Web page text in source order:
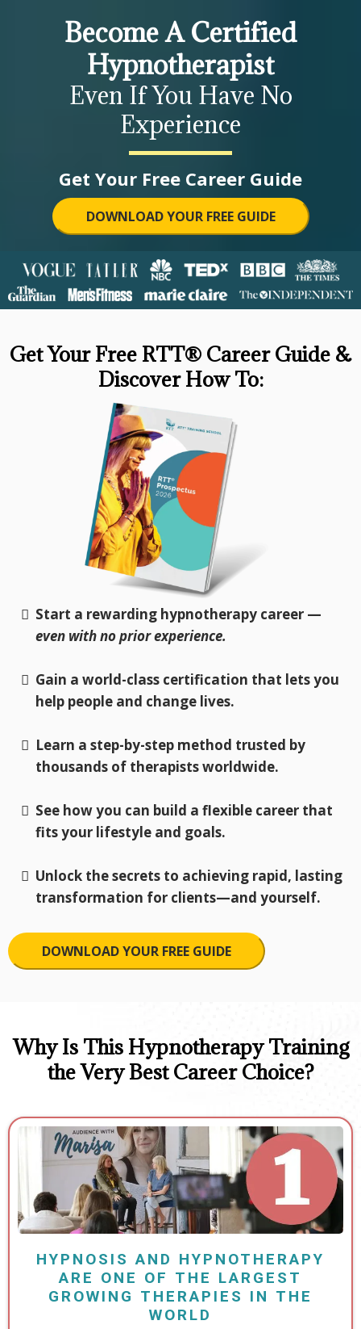
Become A Certified
Hypnotherapist
Even If You Have No
Experience
Get Your Free Career Guide
DOWNLOAD YOUR FREE GUIDE
Get Your Free RTT® Career Guide &
Discover How To:
Start a rewarding hypnotherapy career —
even with no prior experience.
Gain a world-class certification that lets you
help people and change lives.
Learn a step-by-step method trusted by
thousands of therapists worldwide.
See how you can build a flexible career that
fits your lifestyle and goals.
Unlock the secrets to achieving rapid, lasting
transformation for clients—and yourself.
DOWNLOAD YOUR FREE GUIDE
Why Is This Hypnotherapy Training
the Very Best Career Choice?
HYPNOSIS AND HYPNOTHERAPY
ARE ONE OF THE LARGEST
GROWING THERAPIES IN THE
WORLD